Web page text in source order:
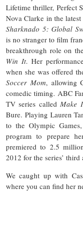
Lifetime thriller, Perfect
Nova Clarke in the
Sharknado 5: Global
is no stranger to film
breakthrough role on
Win It. Her
when she was offered
Soccer Mom, allowing
comedic timing. ABC
TV series called Make
Bure. Playing Lauren
to the Olympic
program to prepare
premiered to 2.5
2012 for the series’ third
We caught up with
where you can find her